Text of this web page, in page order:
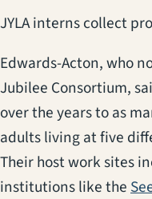
JYLA interns collect
Edwards-Acton, who
Jubilee Consortium,
over the years to as
adults living at five
Their host work sites
institutions like the